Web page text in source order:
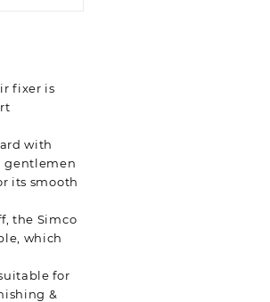
fixer is
with
gentlemen
its smooth
the Simco
which
for
&